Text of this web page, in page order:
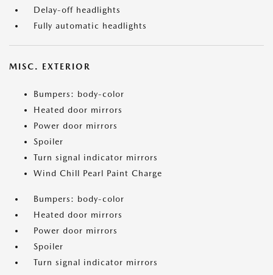
Delay-off headlights
Fully automatic headlights
MISC. EXTERIOR
Bumpers: body-color
Heated door mirrors
Power door mirrors
Spoiler
Turn signal indicator mirrors
Wind Chill Pearl Paint Charge
Bumpers: body-color
Heated door mirrors
Power door mirrors
Spoiler
Turn signal indicator mirrors